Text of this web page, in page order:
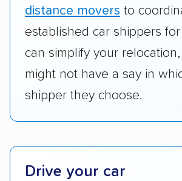
Add-on services:
We gave
services like expedited
pickup times, car washes, and
reimbursement.
Customer satisfaction:We
Trustpilot to see whether a car
distance movers to
established car shippers for
can simplify your
might not have a say in
shipper they choose.
Drive your car